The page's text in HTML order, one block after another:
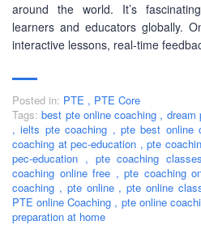
around the world. It’s
learners and educators globally.
interactive lessons, real-time
Posted in: PTE , PTE Core
Tags: best pte online coaching , dream
, ielts pte coaching , pte best online
coaching at pec-education , pte
pec-education , pte coaching
coaching online free , pte coaching
coaching , pte online , pte online
PTE online Coaching , pte online
preparation at home